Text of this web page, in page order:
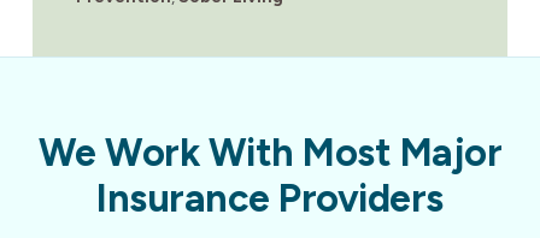
We Work With Most Major
Insurance Providers